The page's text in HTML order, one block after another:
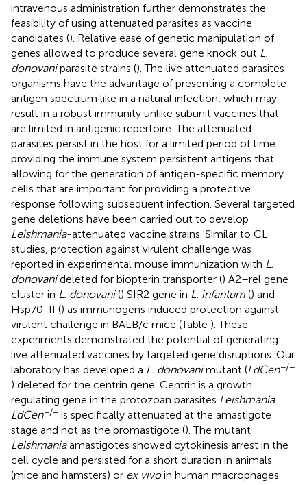
intravenous administration further demonstrates the
feasibility of using attenuated parasites as vaccine
candidates (). Relative ease of genetic manipulation of
genes allowed to produce several gene knock out L.
donovaniparasite strains (). The live attenuated parasites
organisms have the advantage of presenting a complete
antigen spectrum like in a natural infection, which may
result in a robust immunity unlike subunit vaccines that
are limited in antigenic repertoire. The attenuated
parasites persist in the host for a limited period of time
providing the immune system persistent antigens that
allowing for the generation of antigen-specific memory
cells that are important for providing a protective
response following subsequent infection. Several targeted
gene deletions have been carried out to develop
Leishmania-attenuated vaccine strains. Similar to CL
studies, protection against virulent challenge was
reported in experimental mouse immunization with L.
donovanideleted for biopterin transporter () A2–rel gene
cluster in L. donovani() SIR2 gene in L. infantum () and
Hsp70-II () as immunogens induced protection against
virulent challenge in BALB/c mice (Table ). These
experiments demonstrated the potential of generating
live attenuated vaccines by targeted gene disruptions. Our
laboratory has developed a L. donovanimutant (LdCen−/−
) deleted for the centrin gene. Centrin is a growth
regulating gene in the protozoan parasites Leishmania.
LdCen−/− is specifically attenuated at the amastigote
stage and not as the promastigote (). The mutant
Leishmaniaamastigotes showed cytokinesis arrest in the
cell cycle and persisted for a short duration in animals
(mice and hamsters) or ex vivoin human macrophages